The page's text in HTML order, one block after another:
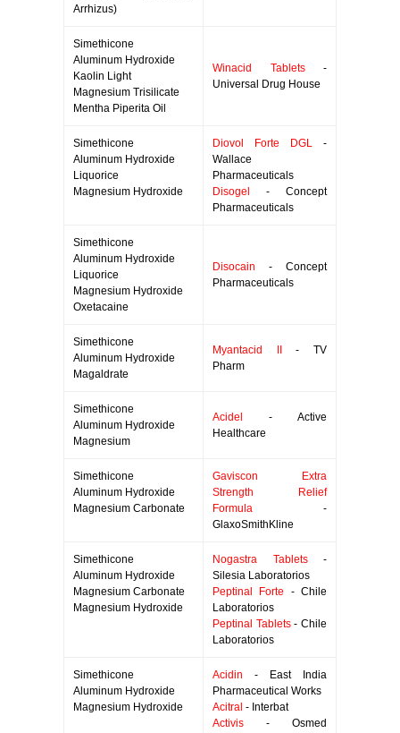
Arrhizus)
Simethicone
Aluminum Hydroxide
Kaolin Light
Magnesium Trisilicate
Mentha Piperita Oil
Winacid Tablets-
Universal Drug House
Simethicone
Aluminum Hydroxide
Liquorice
Magnesium Hydroxide
Diovol Forte DGL -
Wallace
Pharmaceuticals
Disogel
- Concept
Pharmaceuticals
Simethicone
Aluminum Hydroxide
Liquorice
Magnesium Hydroxide
Oxetacaine
Disocain - Concept
Pharmaceuticals
Simethicone
Aluminum Hydroxide
Magaldrate
Myantacid II
- TV
Pharm
Simethicone
Aluminum Hydroxide
Magnesium
Acidel
- Active
Healthcare
Simethicone
Aluminum Hydroxide
Magnesium Carbonate
Gaviscon Extra
Strength Relief
Formula -
GlaxoSmithKline
Simethicone
Aluminum Hydroxide
Magnesium Carbonate
Magnesium Hydroxide
Nogastra Tablets-
Silesia Laboratorios
Peptinal Forte - Chile
Laboratorios
Peptinal Tablets- Chile
Laboratorios
Simethicone
Aluminum Hydroxide
Magnesium Hydroxide
Acidin - East India
Pharmaceutical Works
Acitral - Interbat
Activis - Osmed